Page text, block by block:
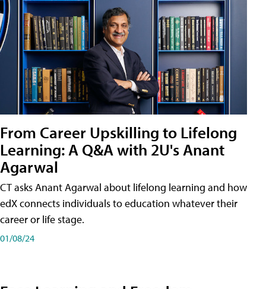
From Career Upskilling to Lifelong
Learning: A Q&A with 2U's Anant
Agarwal
CT asks Anant Agarwal about lifelong learning and how
edX connects individuals to education whatever their
career or life stage.
01/08/24